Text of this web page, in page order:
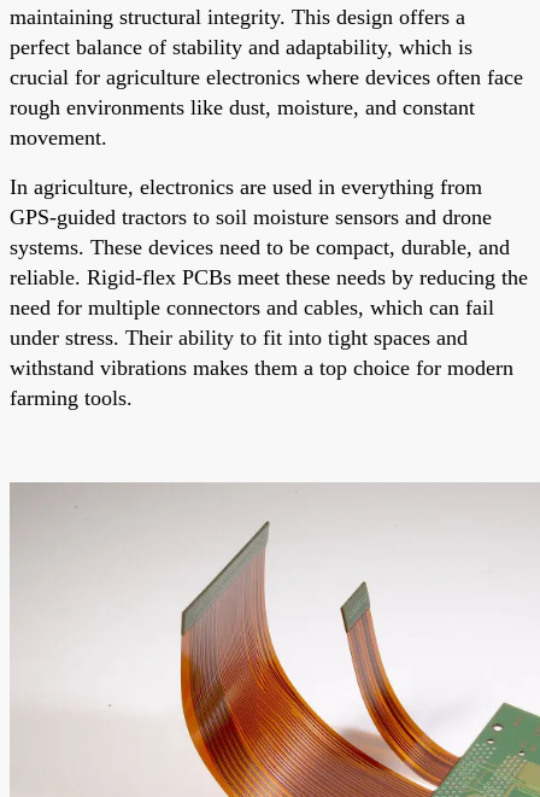
maintaining structural integrity. This design offers a
perfect balance of stability and adaptability, which is
crucial for agriculture electronics where devices often face
rough environments like dust, moisture, and constant
movement.
In agriculture, electronics are used in everything from
GPS-guided tractors to soil moisture sensors and drone
systems. These devices need to be compact, durable, and
reliable. Rigid-flex PCBs meet these needs by reducing the
need for multiple connectors and cables, which can fail
under stress. Their ability to fit into tight spaces and
withstand vibrations makes them a top choice for modern
farming tools.